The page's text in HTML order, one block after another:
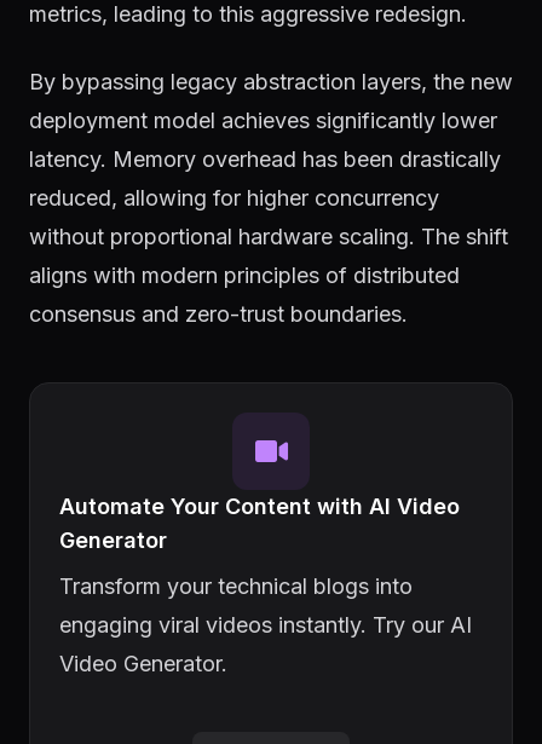
metrics, leading to this aggressive redesign.
By bypassing legacy abstraction layers, the new
deployment model achieves significantly lower
latency. Memory overhead has been drastically
reduced, allowing for higher concurrency
without proportional hardware scaling. The shift
aligns with modern principles of distributed
consensus and zero-trust boundaries.
Automate Your Content with AI Video
Generator
Transform your technical blogs into
engaging viral videos instantly. Try our AI
Video Generator.